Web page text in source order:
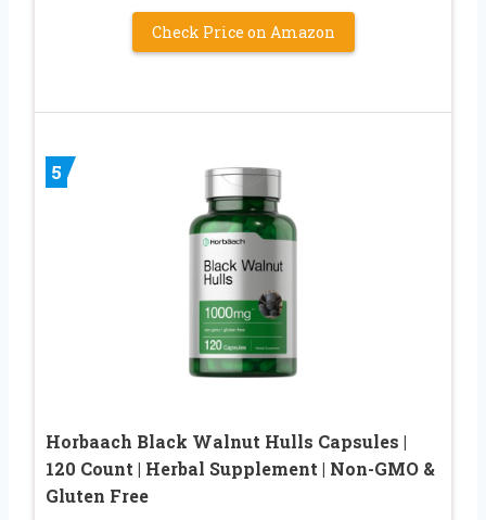
Check Price on Amazon
5
Horbaach Black Walnut Hulls Capsules |
120 Count | Herbal Supplement | Non-GMO &
Gluten Free